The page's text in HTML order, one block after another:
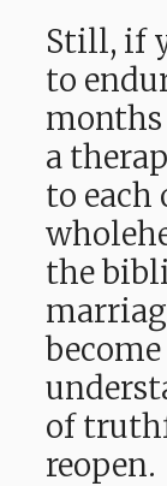
Still, if
to
a
to each
the
of
reopen.